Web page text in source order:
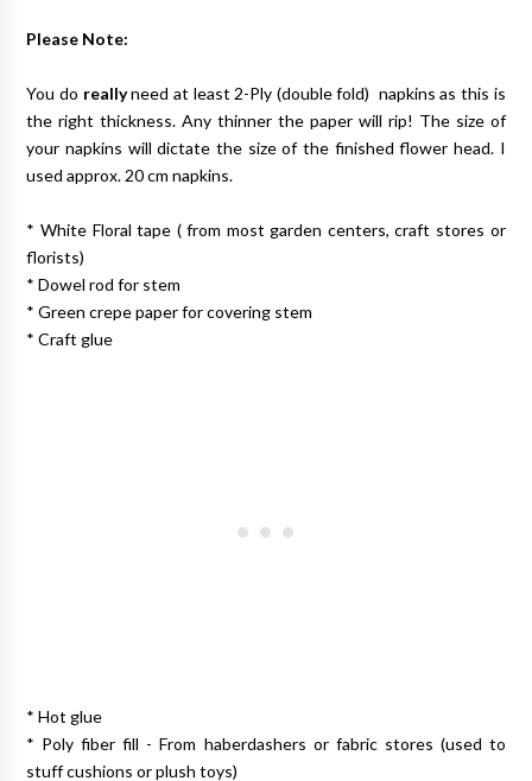
Please Note:
You do reallyneed at least 2-Ply (double fold) napkins as this is
the right thickness. Any thinner the paper will rip! The size of
your napkins will dictate the size of the finished flower head. I
used approx. 20 cm napkins.
* White Floral tape ( from most garden centers, craft stores or
florists)
* Dowel rod for stem
* Green crepe paper for covering stem
* Craft glue
* Hot glue
* Poly fiber fill - From haberdashers or fabric stores (used to
stuff cushions or plush toys)